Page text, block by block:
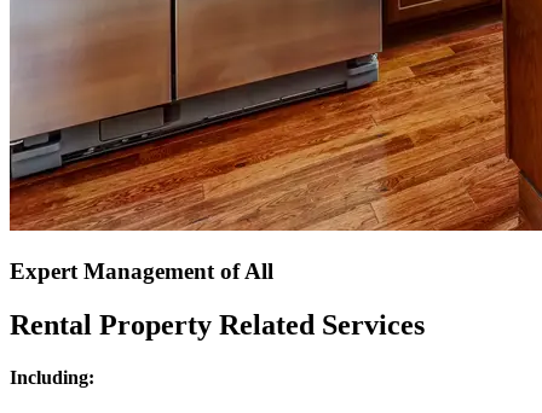
Expert Management of All
Rental Property Related Services
Including: